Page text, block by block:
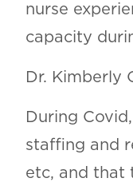
nurse
capacity
Dr. Kimberly
During
staffing and
etc, and that